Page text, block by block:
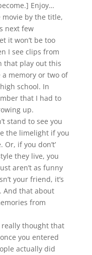
Enjoy…
movie by the title,
next few
it won’t be too
I see clips from
that play out this
memory or two of
school. In
that I had to
up.
stand to see you
the limelight if you
if you don’t’
they live, you
aren’t as funny
your friend, it’s
And that about
from
really thought that
you entered
actually did